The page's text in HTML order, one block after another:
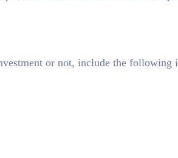
or not, include the following